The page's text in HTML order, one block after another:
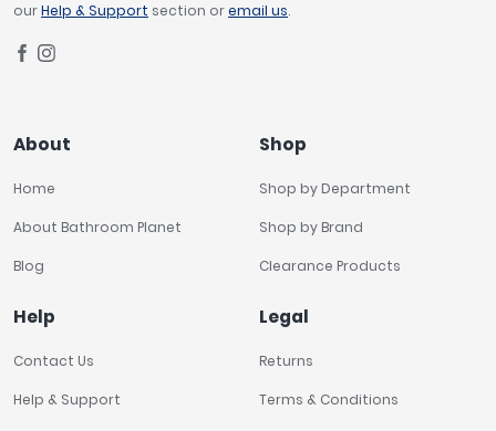
ourHelp & Support section oremail us.
About
Home
About Bathroom Planet
Blog
Shop
Shop by Department
Shop by Brand
Clearance Products
Help
Contact Us
Help & Support
Legal
Returns
Terms & Conditions